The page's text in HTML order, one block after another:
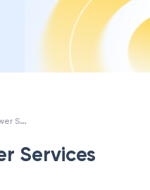
R
ajesh Power Services Ltd
Services